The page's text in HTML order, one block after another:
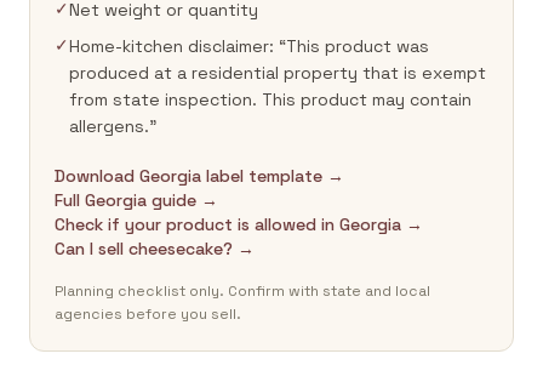
✓Net weight or quantity
✓Home-kitchen disclaimer: “This product was
produced at a residential property that is exempt
from state inspection. This product may contain
allergens.”
Download Georgia label template →
Full Georgia guide →
Check if your product is allowed in Georgia →
Can I sell cheesecake? →
Planning checklist only. Confirm with state and local
agencies before you sell.